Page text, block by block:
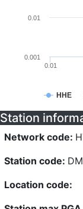
HHE
0.01
0.001
0.01
Station
Network code:
Station code:
Location code: